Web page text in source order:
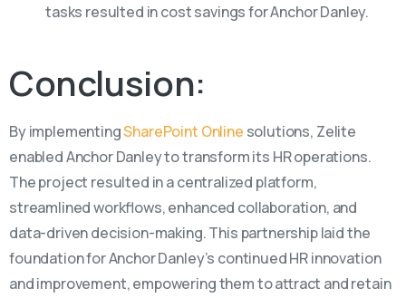
tasks resulted in cost savings for Anchor Danley.
Conclusion:
By implementingSharePoint Online solutions, Zelite
enabled Anchor Danley to transform its HR operations.
The project resulted in a centralized platform,
streamlined workflows, enhanced collaboration, and
data-driven decision-making. This partnership laid the
foundation for Anchor Danley’s continued HR innovation
and improvement, empowering them to attract andretain